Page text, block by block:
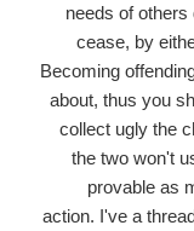
needs of
cease, by
Becoming
about, thus you
collect ugly the
the two won't
provable as
action. I've a